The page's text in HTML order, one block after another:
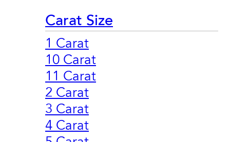
Carat Size
1 Carat
10 Carat
11 Carat
2 Carat
3 Carat
4 Carat